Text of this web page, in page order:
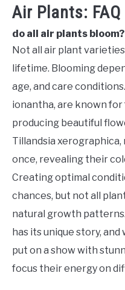
Air Plants: FAQ
do all air plants bloom?
Not all air plant
lifetime. Blooming
age, and care
ionantha, are known
producing beautiful
Tillandsia
once, revealing their
Creating optimal
chances, but not all
natural growth
has its unique story,
put on a show with
focus their energy on